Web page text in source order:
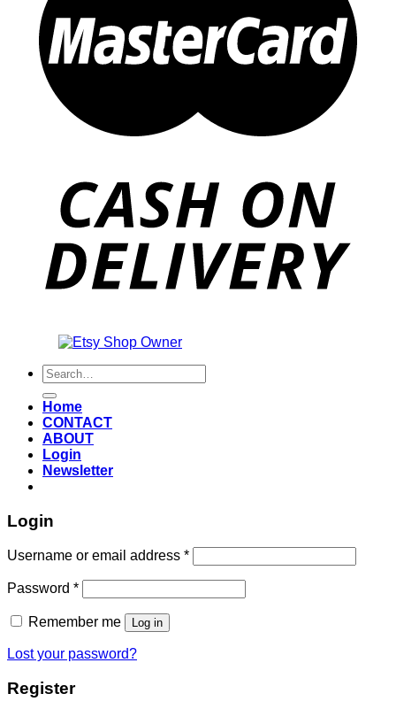
Search
for:
Home
CONTACT
ABOUT
Login
Newsletter
Login
Username or email address *Required
Password *Required
Remember me Log in
Lost your password?
Register